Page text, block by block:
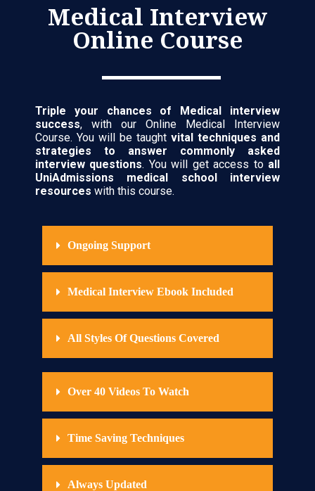
Medical Interview
Online Course
Triple your chances of Medical interview
success, with our Online Medical Interview
Course. You will be taught vital techniques and
strategies to answer commonly asked
interview questions. You will get access to all
UniAdmissions medical school interview
resources with this course.
Ongoing Support
Medical Interview Ebook Included
All Styles Of Questions Covered
Over 40 Videos To Watch
Time Saving Techniques
Always Updated